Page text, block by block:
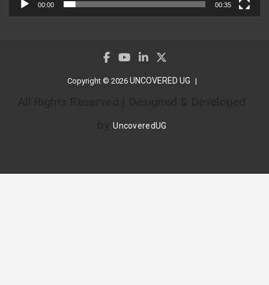
00:00 00:35
Copyright © 2026 UNCOVERED UG
byUncoveredUG